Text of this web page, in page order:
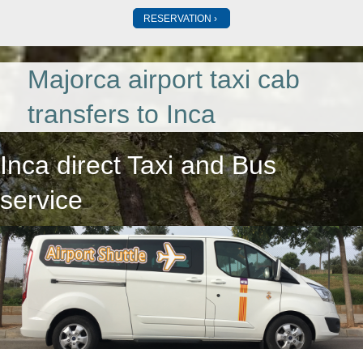
RESERVATION
Majorca airport taxi cab
transfers to Inca
Inca direct Taxi and Bus
service